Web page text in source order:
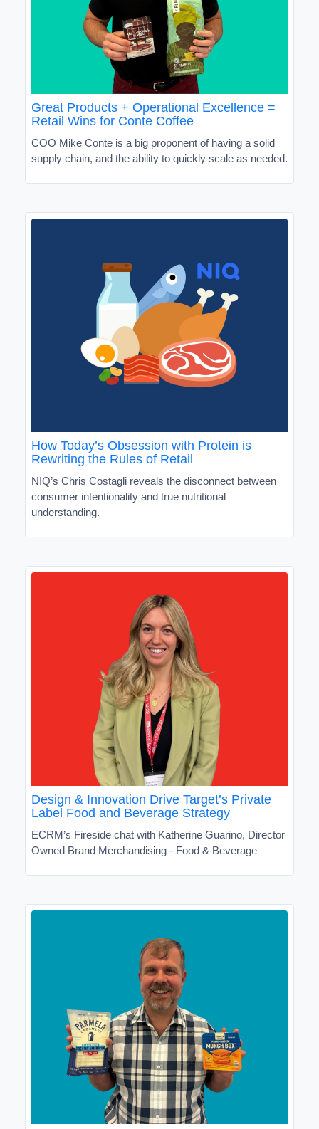
Great Products + Operational Excellence =
Retail Wins for Conte Coffee
COO Mike Conte is a big proponent of having a solid
supply chain, and the ability to quickly scale as needed.
How Today’s Obsession with Protein is
Rewriting the Rules of Retail
NIQ’s Chris Costagli reveals the disconnect between
consumer intentionality and true nutritional
understanding.
Design & Innovation Drive Target’s Private
Label Food and Beverage Strategy
ECRM’s Fireside chat with Katherine Guarino, Director
Owned Brand Merchandising - Food & Beverage